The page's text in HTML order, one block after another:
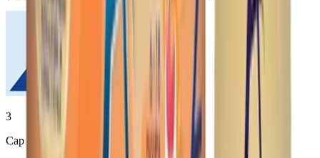
3
Cap bottle and SHAKE WELL.